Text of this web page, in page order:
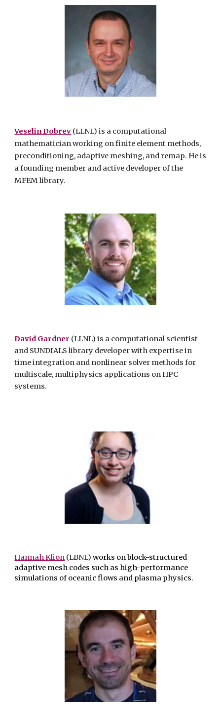
Veselin Dobrev (LLNL) is a computational
mathematician working on finite element methods,
preconditioning, adaptive meshing, and remap. He is
a founding member and active developer of the
MFEM library.
David Gardner (LLNL) is a computational scientist
and SUNDIALS library developer with expertise in
time integration and nonlinear solver methods for
multiscale, multiphysics applications on HPC
systems.
Hannah Klion (LBNL)works on block-structured
adaptive mesh codes such as high-performance
simulations of oceanic flows and plasma physics.